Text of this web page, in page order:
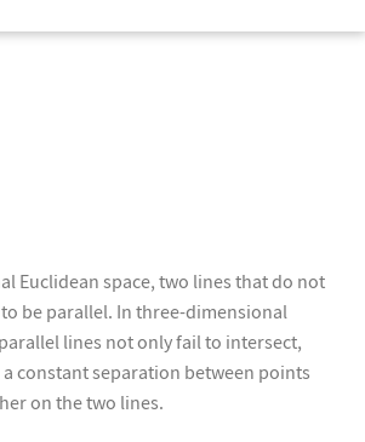
Euclidean space, two lines that do not
be parallel. In three-dimensional
lines not only fail to intersect,
constant separation between points
on the two lines.